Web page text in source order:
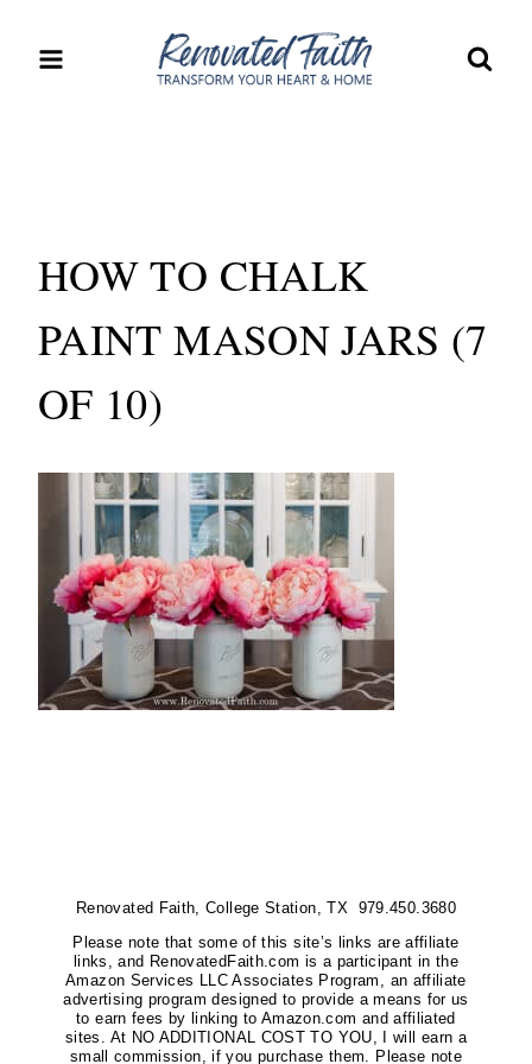
HOW TO CHALK
PAINT MASON JARS (7
OF 10)
Renovated Faith, College Station, TX 979.450.3680
Please note that some of this site’s links are affiliate
links, and RenovatedFaith.com is a participant in the
Amazon Services LLC Associates Program, an affiliate
advertising program designed to provide a means for us
to earn fees by linking to Amazon.com and affiliated
sites. At NO ADDITIONAL COST TO YOU, I will earn a
small commission, if you purchase them. Please note